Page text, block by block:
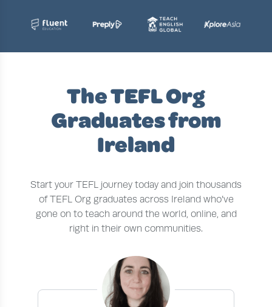
The TEFL Org
Graduates from
Ireland
Start your TEFL journey today and join thousands
of TEFL Org graduates across Ireland who’ve
gone on to teach around the world, online, and
right in their own communities.